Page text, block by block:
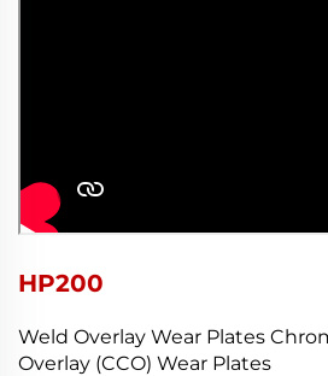
HP200
Weld Overlay Wear Plates
Overlay (CCO) Wear Plates